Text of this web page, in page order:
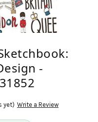
-
yet) Write a Review